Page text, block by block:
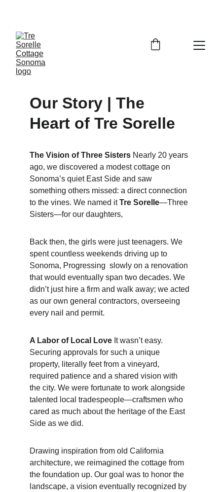
Our Story | The
Heart of Tre Sorelle
The Vision of Three Sisters Nearly 20 years
ago, we discovered a modest cottage on
Sonoma’s quiet East Side and saw
something others missed: a direct connection
to the vines. We named it Tre Sorelle—Three
Sisters—for our daughters,
Back then, the girls were just teenagers. We
spent countless weekends driving up to
Sonoma, Progressing  slowly on a renovation
that would eventually span two decades. We
didn’t just hire a firm and walk away; we acted
as our own general contractors, overseeing
every nail and permit.
A Labor of Local Love It wasn’t easy.
Securing approvals for such a unique
property, literally feet from a vineyard,
required patience and a shared vision with
the city. We were fortunate to work alongside
talented local tradespeople—craftsmen who
cared as much about the heritage of the East
Side as we did.
Drawing inspiration from old California
architecture, we reimagined the cottage from
the foundation up. Our goal was to honor the
landscape, a vision eventually recognized by